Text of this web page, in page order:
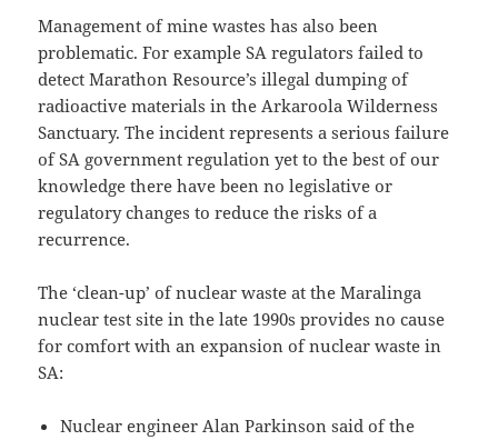
Management of mine wastes has also been
problematic. For example SA regulators failed to
detect Marathon Resource’s illegal dumping of
radioactive materials in the Arkaroola Wilderness
Sanctuary. The incident represents a serious failure
of SA government regulation yet to the best of our
knowledge there have been no legislative or
regulatory changes to reduce the risks of a
recurrence.
The ‘clean-up’ of nuclear waste at the Maralinga
nuclear test site in the late 1990s provides no cause
for comfort with an expansion of nuclear waste in
SA:
Nuclear engineer Alan Parkinson said of the